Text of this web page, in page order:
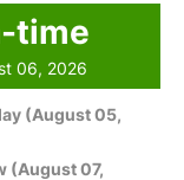
time
06, 2026
(August 05,
(August 07,